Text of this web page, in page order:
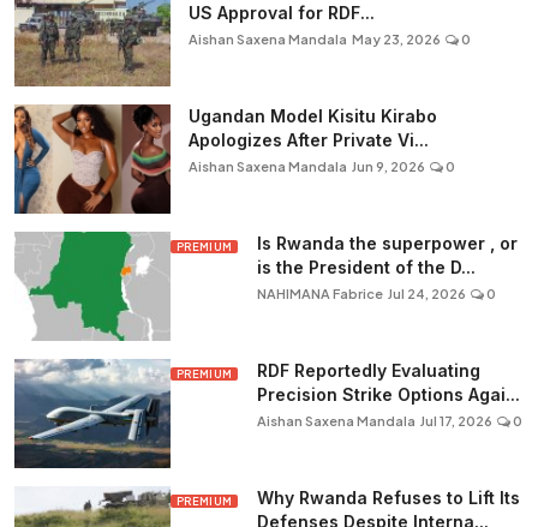
US Approval for RDF...
Aishan Saxena Mandala May 23, 2026 0
Ugandan Model Kisitu Kirabo
Apologizes After Private Vi...
Aishan Saxena Mandala Jun 9, 2026 0
PREMIUM
Is Rwanda the superpower , or
is the President of the D...
NAHIMANA Fabrice Jul 24, 2026 0
PREMIUM
RDF Reportedly Evaluating
Precision Strike Options Agai...
Aishan Saxena Mandala Jul 17, 2026 0
PREMIUM
Why Rwanda Refuses to Lift Its
Defenses Despite Interna...